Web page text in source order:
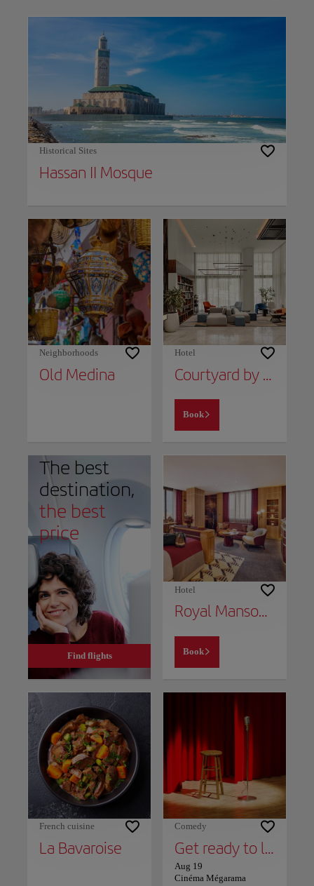
Historical Sites
Hassan II Mosque
Neighborhoods
Old Medina
Hotel
Courtyard by Marriott Casablanca Downtown
Book
The best
destination,
the best
price
Find flights
Hotel
Royal Mansour Casablanca
Book
French cuisine
La Bavaroise
Comedy
Get ready to laugh out loud! Said & Wadie - "Ztek Taw": The summer show!
Aug 19
Cinéma Mégarama